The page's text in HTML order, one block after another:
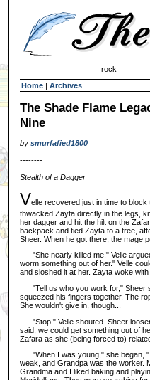
rock
Home | Archives
The Shade Flame
Nine
by smurfafied1800
--------
Stealth of a Dagger
Velle recovered just in time to
thwacked Zayta directly in the legs,
her dagger and hit the hilt on the
backpack and tied Zayta to a tree,
Sheer. When he got there, the mage
"She nearly killed me!" Velle
worm something out of her." Velle
and sloshed it at her. Zayta woke with
"Tell us who you work for," Sheer
squeezed his fingers together. The
She wouldn't give in, though...
"Stop!" Velle shouted. Sheer
said, we could get something out of
Zafara as she (being forced to)
"When I was young," she began, "I
weak, and Grandpa was the worker.
Grandma and I liked baking and